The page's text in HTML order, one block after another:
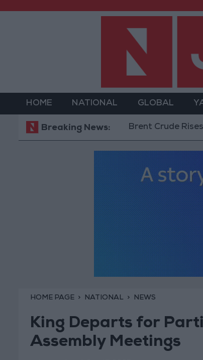
HOME NATIONAL GLOBAL
Breaking News:Brent Crude Rises
HOME PAGE NATIONAL NEWS
King Departs for
Assembly Meetings